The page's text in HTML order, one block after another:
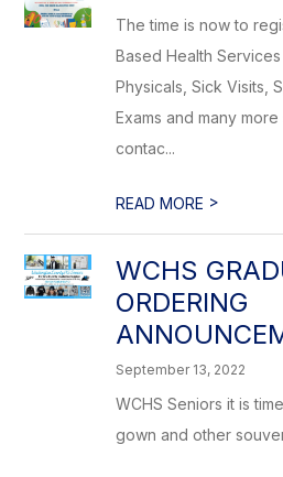
The time is now to
Based Health
Physicals, Sick Visits,
Exams and many
contac...
READ MORE >
WCHS
ORDERING
September 13, 2022
WCHS Seniors it is
gown and other